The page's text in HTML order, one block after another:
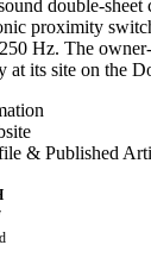
double-
proximity
Hz. The
at its site on the
& Published